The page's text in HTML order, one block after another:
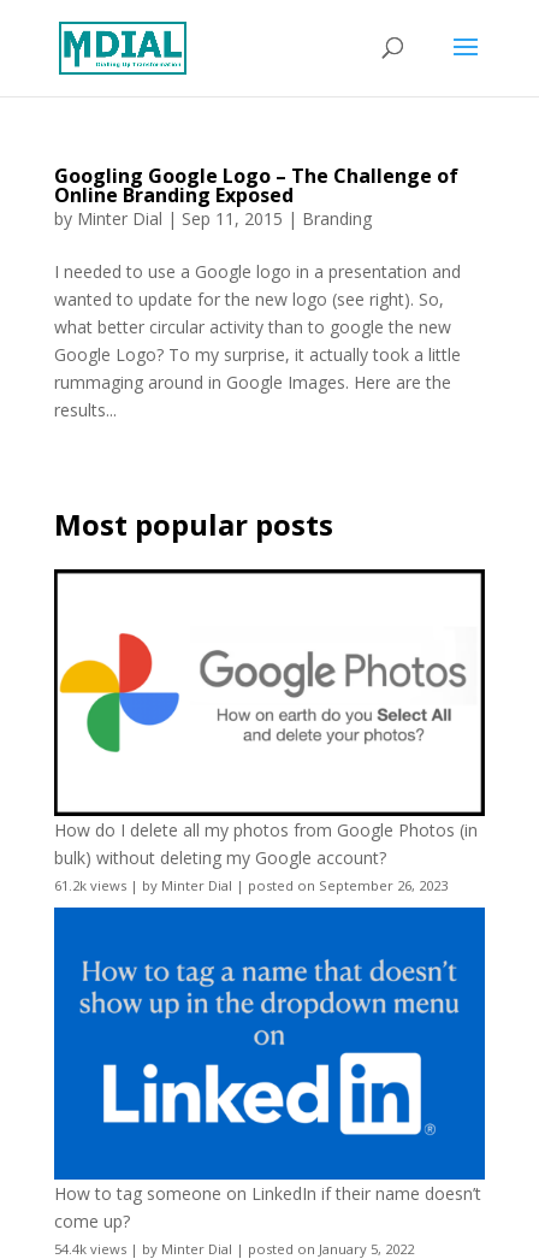
Googling Google Logo – The Challenge of
Online Branding Exposed
by Minter Dial | Sep 11, 2015 | Branding
I needed to use a Google logo in a presentation and
wanted to update for the new logo (see right). So,
what better circular activity than to google the new
Google Logo? To my surprise, it actually took a little
rummaging around in Google Images. Here are the
results...
Most popular posts
How do I delete all my photos from Google Photos (in
bulk) without deleting my Google account?
61.2k views| by Minter Dial | posted on September 26, 2023
How to tag someone on LinkedIn if their name doesn’t
come up?
54.4k views| by Minter Dial | posted on January 5, 2022